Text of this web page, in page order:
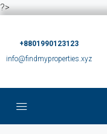
?>
+8801990123123
info@findmyproperties.xyz